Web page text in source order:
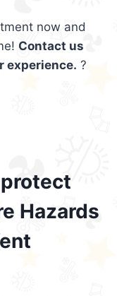
now and
Contact us
experience. ?
Hazards